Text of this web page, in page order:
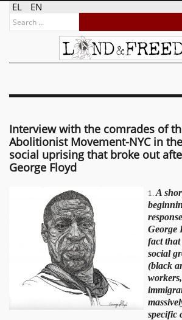
EL EN
Interview with the comrades of
Abolitionist Movement-NYC in
social uprising that broke out
George Floyd
1. A
George
fact
social
(black
specific